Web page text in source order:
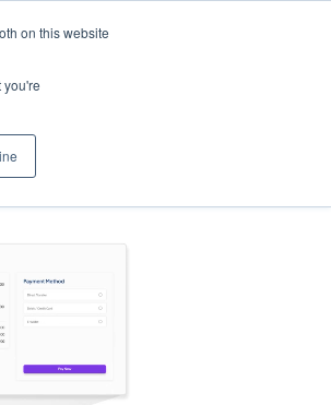
on this website
you're